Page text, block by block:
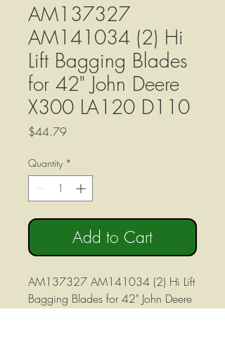
AM137327
AM141034 (2) Hi
Lift Bagging Blades
for 42" John Deere
X300 LA120 D110
$44.79Price
Quantity *
Add to Cart
AM137327 AM141034 (2) Hi Lift
Bagging Blades for 42" John Deere